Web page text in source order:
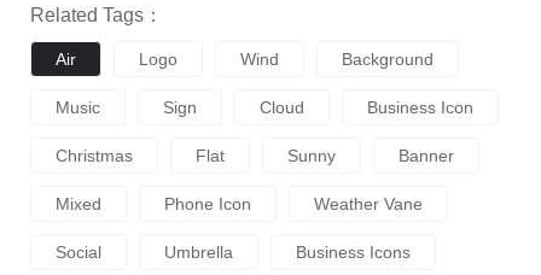
Related Tags：
Air Logo Wind Background
Music Sign Cloud Business Icon
Christmas Flat Sunny Banner
Mixed Phone Icon Weather Vane
Social Umbrella Business Icons